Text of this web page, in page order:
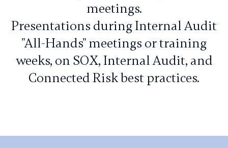
meetings.
Presentations during Internal Audit
"All-Hands" meetings or training
weeks, on SOX, Internal Audit, and
Connected Risk best practices.